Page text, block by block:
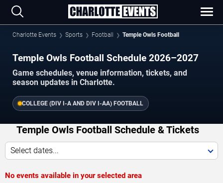
Charlotte Events Sports Football Temple Owls Football
Temple Owls Football Schedule 2026–2027
Game schedules, venue information, tickets, and
season updates in Charlotte.
COLLEGE (DIV I-A AND DIV I-AA) FOOTBALL
Temple Owls Football Schedule & Tickets
Select dates...
No events available in your selected area